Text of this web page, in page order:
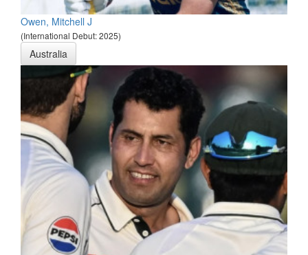
Owen, Mitchell J
(International Debut: 2025)
Australia